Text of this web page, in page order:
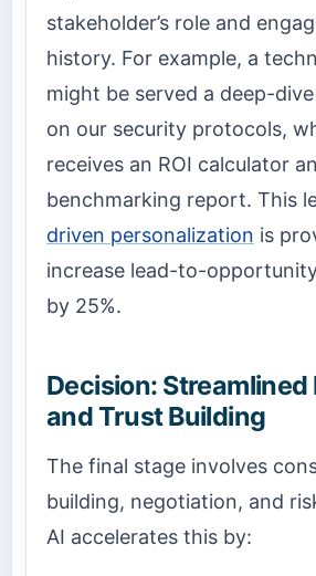
stakeholder’s role and
history. For example, a
might be served a deep-
on our security protocols,
receives an ROI calculator
benchmarking report. This
driven personalization is
increase lead-to-
by 25%.
Decision:
and Trust Building
The final stage involves
building, negotiation, and
AI accelerates this by: